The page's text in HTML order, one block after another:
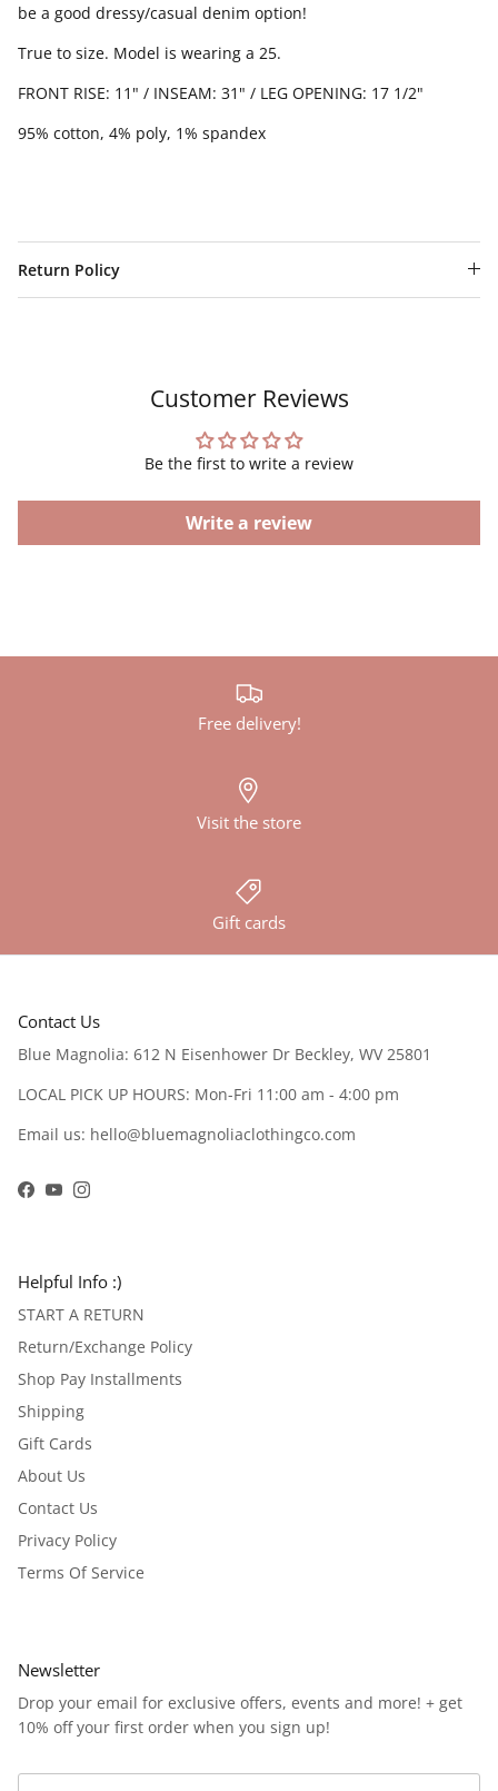
be a good dressy/casual denim option!
True to size. Model is wearing a 25.
FRONT RISE: 11" / INSEAM: 31" / LEG OPENING: 17 1/2"
95% cotton, 4% poly, 1% spandex
Return Policy
Customer Reviews
Be the first to write a review
Write a review
Free delivery!
Visit the store
Gift cards
Contact Us
Blue Magnolia: 612 N Eisenhower Dr Beckley, WV 25801
LOCAL PICK UP HOURS: Mon-Fri 11:00 am - 4:00 pm
Email us: hello@bluemagnoliaclothingco.com
Facebook
YouTubeInstagram
Helpful Info :)
START A RETURN
Return/Exchange Policy
Shop Pay Installments
Shipping
Gift Cards
About Us
Contact Us
Privacy Policy
Terms Of Service
Newsletter
Drop your email for exclusive offers, events and more! + get
10% off your first order when you sign up!